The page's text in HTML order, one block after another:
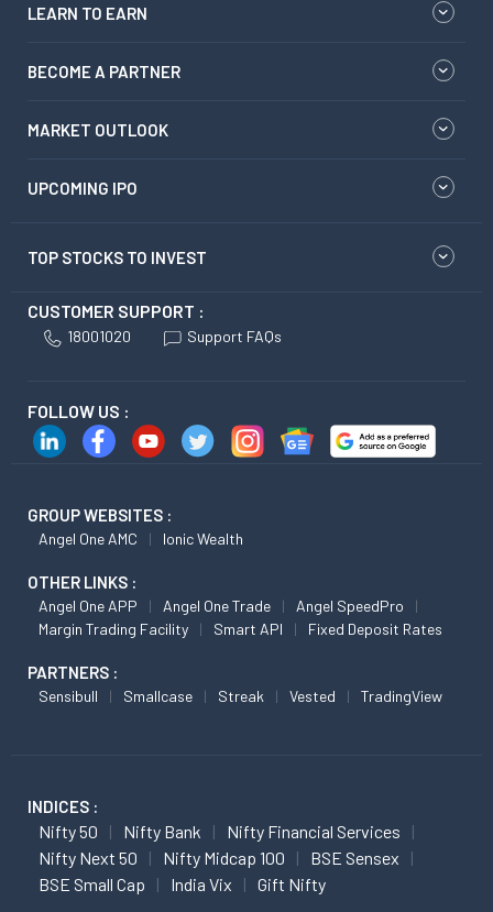
LEARN TO EARN
BECOME A PARTNER
MARKET OUTLOOK
UPCOMING IPO
TOP STOCKS TO INVEST
CUSTOMER SUPPORT :
18001020 Support FAQs
FOLLOW US :
GROUP WEBSITES :
Angel One AMC Ionic Wealth
OTHER LINKS :
Angel One APP Angel One Trade
Angel SpeedPro
Margin Trading Facility
Smart API Fixed Deposit Rates
PARTNERS :
Sensibull Smallcase Streak Vested TradingView
INDICES :
Nifty 50 Nifty Bank
Nifty Financial Services
Nifty Next 50
Nifty Midcap 100
BSE Sensex
BSE Small Cap
India Vix Gift Nifty